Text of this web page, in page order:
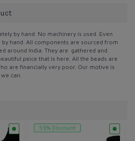
by hand. No machinery is used. Even
hand. All components are sourced from
around India. They are gathered and
peice that is here. All the beads are
are financially very poor. Our motive is
can.
59% Discount